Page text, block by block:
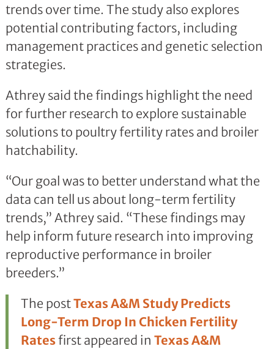
trends over time. The study also explores
potential contributing factors, including
management practices and genetic selection
strategies.
Athrey said the findings highlight the need
for further research to explore sustainable
solutions to poultry fertility rates and broiler
hatchability.
“Our goal was to better understand what the
data can tell us about long-term fertility
trends,” Athrey said. “These findings may
help inform future research into improving
reproductive performance in broiler
breeders.”
The postTexas A&M Study Predicts
Long-Term Drop In Chicken Fertility
Ratesfirst appeared in Texas A&M